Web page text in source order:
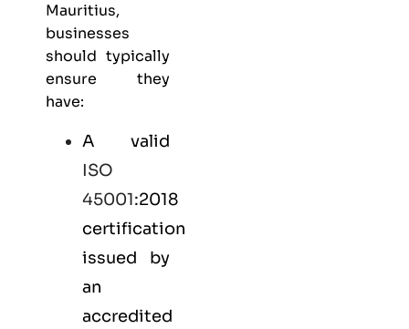
Mauritius,
businesses
should typically
ensure they
have:
A valid
ISO
45001:2018
certification
issued by
an
accredited